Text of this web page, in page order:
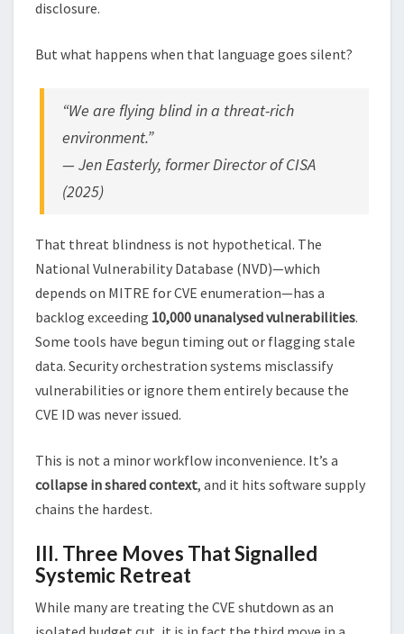
disclosure.
But what happens when that language goes silent?
“We are flying blind in a threat-rich
environment.”
—Jen Easterly, former Director of CISA
(2025)
That threat blindness is not hypothetical. The
National Vulnerability Database (NVD)—which
depends on MITRE for CVE enumeration—has a
backlog exceeding 10,000 unanalysed vulnerabilities.
Some tools have begun timing out or flagging stale
data. Security orchestration systems misclassify
vulnerabilities or ignore them entirely because the
CVE ID was never issued.
This is not a minor workflow inconvenience. It’s a
collapse in shared context, and it hits software supply
chains the hardest.
III. Three Moves That Signalled
Systemic Retreat
While many are treating the CVE shutdown as an